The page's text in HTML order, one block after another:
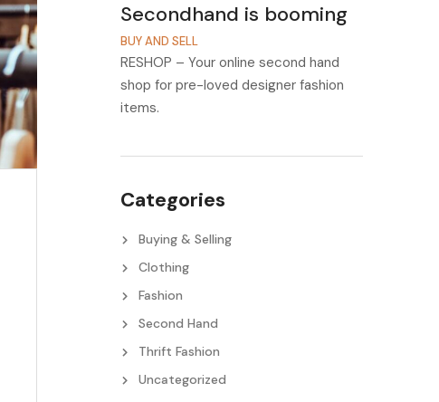
Secondhand is booming
BUY AND SELL
RESHOP – Your online second hand
shop for pre-loved designer fashion
items.
Categories
Buying & Selling
Clothing
Fashion
Second Hand
Thrift Fashion
Uncategorized